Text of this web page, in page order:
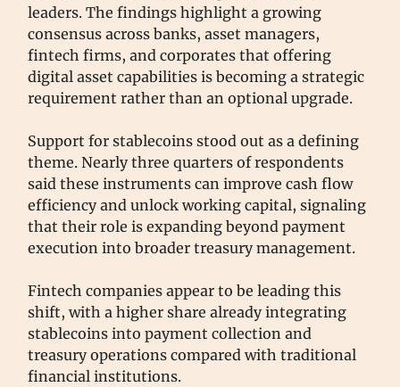
leaders. The findings highlight a growing
consensus across banks, asset managers,
fintech firms, and corporates that offering
digital asset capabilities is becoming a strategic
requirement rather than an optional upgrade.
Support for stablecoins stood out as a defining
theme. Nearly three quarters of respondents
said these instruments can improve cash flow
efficiency and unlock working capital, signaling
that their role is expanding beyond payment
execution into broader treasury management.
Fintech companies appear to be leading this
shift, with a higher share already integrating
stablecoins into payment collection and
treasury operations compared with traditional
financial institutions.